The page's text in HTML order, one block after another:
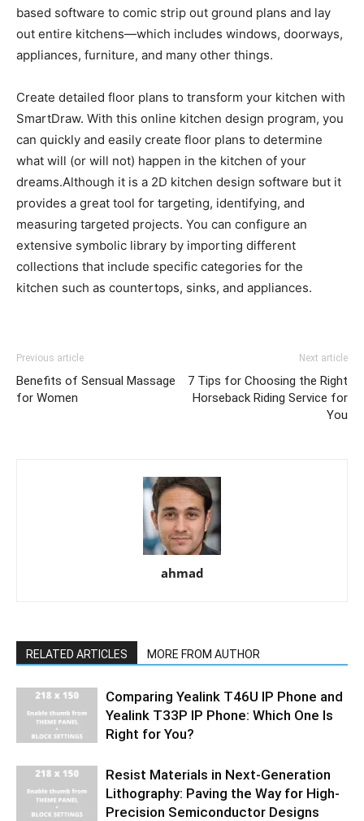
based software to comic strip out ground plans and lay
out entire kitchens—which includes windows, doorways,
appliances, furniture, and many other things.
Create detailed floor plans to transform your kitchen with
SmartDraw. With this online kitchen design program, you
can quickly and easily create floor plans to determine
what will (or will not) happen in the kitchen of your
dreams.Although it is a 2D kitchen design software but it
provides a great tool for targeting, identifying, and
measuring targeted projects. You can configure an
extensive symbolic library by importing different
collections that include specific categories for the
kitchen such as countertops, sinks, and appliances.
Previous article
Benefits of Sensual Massage
for Women
Next article
7 Tips for Choosing the Right
Horseback Riding Service for
You
ahmad
RELATED ARTICLES MORE FROM AUTHOR
Comparing Yealink T46U IP Phone and
Yealink T33P IP Phone: Which One Is
Right for You?
Resist Materials in Next-Generation
Lithography: Paving the Way for High-
Precision Semiconductor Designs